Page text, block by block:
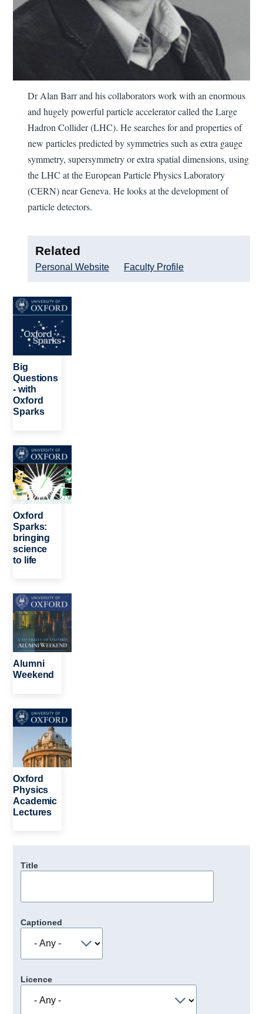
Dr Alan Barr and his collaborators work with an enormous
and hugely powerful particle accelerator called the Large
Hadron Collider (LHC). He searches for and properties of
new particles predicted by symmetries such as extra gauge
symmetry, supersymmetry or extra spatial dimensions, using
the LHC at the European Particle Physics Laboratory
(CERN) near Geneva. He looks at the development of
particle detectors.
Related
Personal Website Faculty Profile
Image
Big
Questions
- with
Oxford
Sparks
Image
Oxford
Sparks:
bringing
science
to life
Image
Alumni
Weekend
Image
Oxford
Physics
Academic
Lectures
Title
Captioned
Licence